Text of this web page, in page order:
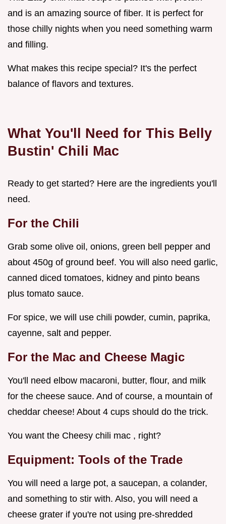
and is an amazing source of fiber. It is perfect for
those chilly nights when you need something warm
and filling.
What makes this recipe special? It's the perfect
balance of flavors and textures.
What You'll Need for This Belly
Bustin' Chili Mac
Ready to get started? Here are the ingredients you'll
need.
For the Chili
Grab some olive oil, onions, green bell pepper and
about 450g of ground beef. You will also need garlic,
canned diced tomatoes, kidney and pinto beans
plus tomato sauce.
For spice, we will use chili powder, cumin, paprika,
cayenne, salt and pepper.
For the Mac and Cheese Magic
You'll need elbow macaroni, butter, flour, and milk
for the cheese sauce. And of course, a mountain of
cheddar cheese! About 4 cups should do the trick.
You want the Cheesy chili mac , right?
Equipment: Tools of the Trade
You will need a large pot, a saucepan, a colander,
and something to stir with. Also, you will need a
cheese grater if you're not using pre-shredded